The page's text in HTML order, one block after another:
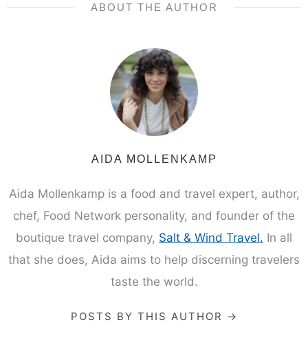
ABOUT THE AUTHOR
AIDA MOLLENKAMP
Aida Mollenkamp is a food and travel expert, author,
chef, Food Network personality, and founder of the
boutique travel company, Salt & Wind Travel. In all
that she does, Aida aims to help discerning travelers
taste the world.
POSTS BY THIS AUTHOR →